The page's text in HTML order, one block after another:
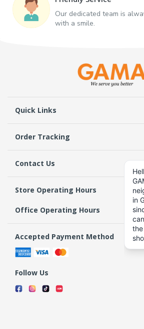
Our dedicated team is
with a smile.
Quick Links
Order Tracking
Contact Us
Store Operating Hours
Office Operating Hours
Accepted Payment Method
Follow Us